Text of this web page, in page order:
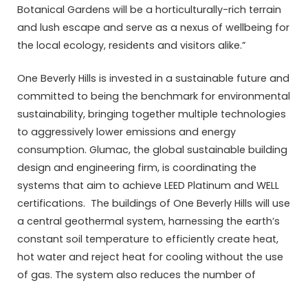
Botanical Gardens will be a horticulturally-rich terrain
and lush escape and serve as a nexus of wellbeing for
the local ecology, residents and visitors alike.”
One Beverly Hills is invested in a sustainable future and
committed to being the benchmark for environmental
sustainability, bringing together multiple technologies
to aggressively lower emissions and energy
consumption. Glumac, the global sustainable building
design and engineering firm, is coordinating the
systems that aim to achieve LEED Platinum and WELL
certifications. The buildings of One Beverly Hills will use
a central geothermal system, harnessing the earth’s
constant soil temperature to efficiently create heat,
hot water and reject heat for cooling without the use
of gas. The system also reduces the number of